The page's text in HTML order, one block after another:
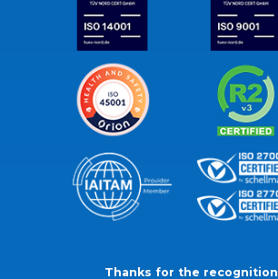
Thanks for the recognition